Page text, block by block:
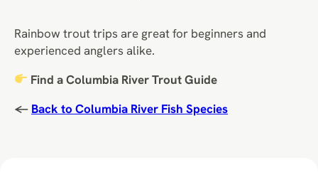
Rainbow trout trips are great for beginners and
experienced anglers alike.
Find a Columbia River Trout Guide
← Back to Columbia River Fish Species